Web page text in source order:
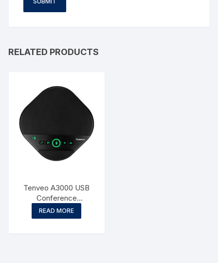
RELATED PRODUCTS
Tenveo A3000 USB
Conference
Speakerphone
READ MORE